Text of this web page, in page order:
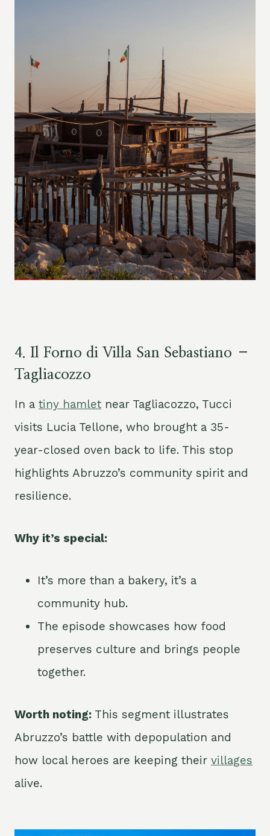
4. Il Forno di Villa San Sebastiano –
Tagliacozzo
In a tiny hamlet near Tagliacozzo, Tucci
visits Lucia Tellone, who brought a 35-
year-closed oven back to life. This stop
highlights Abruzzo’s community spirit and
resilience.
Why it’s special:
It’s more than a bakery, it’s a
community hub.
The episode showcases how food
preserves culture and brings people
together.
Worth noting: This segment illustrates
Abruzzo’s battle with depopulation and
how local heroes are keeping their villages
alive.